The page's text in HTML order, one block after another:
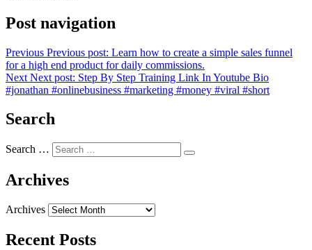
Post navigation
Previous Previous post: Learn how to create a simple sales funnel
for a high end product for daily commissions.
Next Next post: Step By Step Training Link In Youtube Bio
#jonathan #onlinebusiness #marketing #money #viral #short
Search
Search …
Archives
Archives
Recent Posts